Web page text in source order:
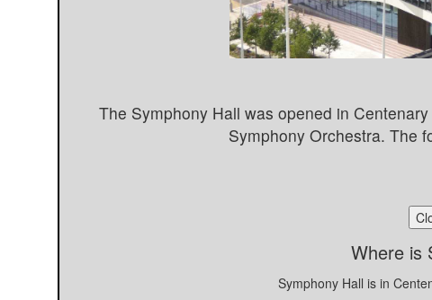
The Symphony Hall was opened in
Symphony Orchestra. The
Where is
Symphony Hall is in